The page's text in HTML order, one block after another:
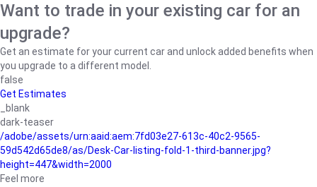
Want to trade in your existing car for an
upgrade?
Get an estimate for your current car and unlock added benefits when
you upgrade to a different model.
false
Get Estimates
_blank
dark-teaser
/adobe/assets/urn:aaid:aem:7fd03e27-613c-40c2-9565-
59d542d65de8/as/Desk-Car-listing-fold-1-third-banner.jpg?
height=447&width=2000
Feel more